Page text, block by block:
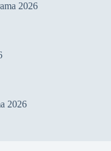
2026
2026